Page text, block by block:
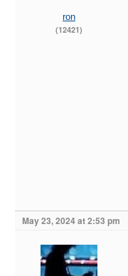
ron
(12421)
May 23, 2024 at 2:53 pm